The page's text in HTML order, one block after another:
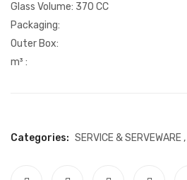
Glass Volume: 370 CC
Packaging:
Outer Box:
m³ :
Categories: SERVICE & SERVEWARE ,